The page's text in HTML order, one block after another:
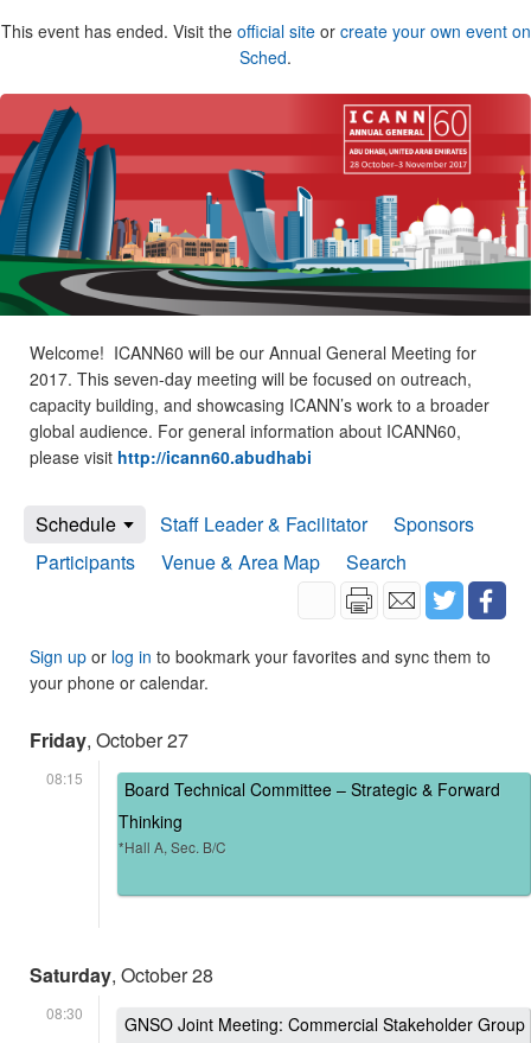
This event has ended. Visit the official siteor create your own event on
Sched.
Welcome! ICANN60 will be our Annual General Meeting for
2017. This seven-day meeting will be focused on outreach,
capacity building, and showcasing ICANN’s work to a broader
global audience. For general information about ICANN60,
please visit http://icann60.abudhabi
Schedule Staff Leader & Facilitator
Sponsors
Participants
Venue & Area Map Search
Sign up or log in to bookmark your favorites and sync them to
your phone or calendar.
Friday, October 27
08:15
Board Technical Committee – Strategic & Forward
Thinking
*Hall A, Sec. B/C
Saturday, October 28
08:30
GNSO Joint Meeting: Commercial Stakeholder Group